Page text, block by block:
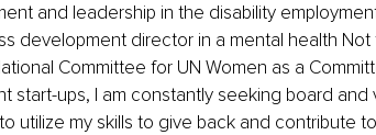
and leadership in the disability
development director in a mental health Not
Committee for UN Women as a
start-ups, I am constantly seeking board
utilize my skills to give back and contribute